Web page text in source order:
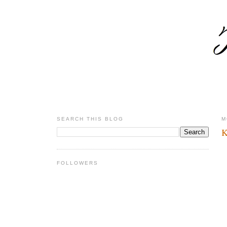
SEARCH THIS BLOG
FOLLOWERS